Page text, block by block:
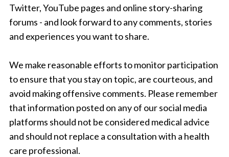
Twitter, YouTube pages and online story-sharing
forums - and look forward to any comments, stories
and experiences you want to share.
We make reasonable efforts to monitor participation
to ensure that you stay on topic, are courteous, and
avoid making offensive comments. Please remember
that information posted on any of our social media
platforms should not be considered medical advice
and should not replace a consultation with a health
care professional.